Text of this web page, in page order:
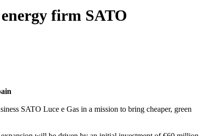
firm SATO
SATO Luce e Gas in a mission to bring cheaper, green